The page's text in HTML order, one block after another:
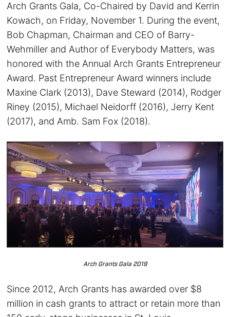
Arch Grants Gala, Co-Chaired by David and Kerrin
Kowach, on Friday, November 1. During the event,
Bob Chapman, Chairman and CEO of Barry-
Wehmiller and Author of Everybody Matters, was
honored with the Annual Arch Grants Entrepreneur
Award. Past Entrepreneur Award winners include
Maxine Clark (2013), Dave Steward (2014), Rodger
Riney (2015), Michael Neidorff (2016), Jerry Kent
(2017), and Amb. Sam Fox (2018).
Arch Grants Gala 2019
Since 2012, Arch Grants has awarded over $8
million in cash grants to attract or retain more than